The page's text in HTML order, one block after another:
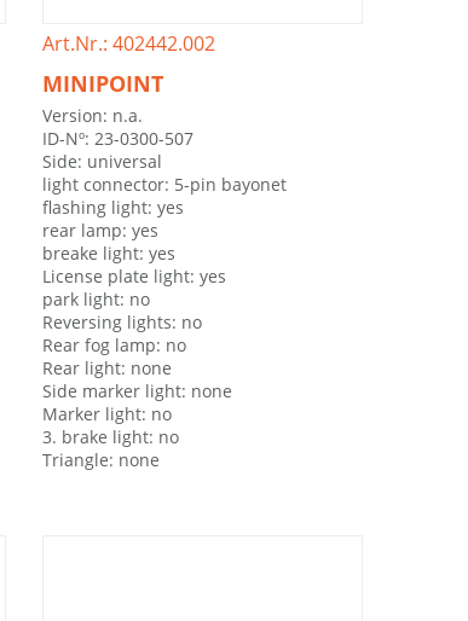
Art.Nr.: 402442.002
MINIPOINT
Version: n.a.
ID-Nº: 23-0300-507
Side: universal
light connector: 5-pin bayonet
flashing light: yes
rear lamp: yes
breake light: yes
License plate light: yes
park light: no
Reversing lights: no
Rear fog lamp: no
Rear light: none
Side marker light: none
Marker light: no
3. brake light: no
Triangle: none